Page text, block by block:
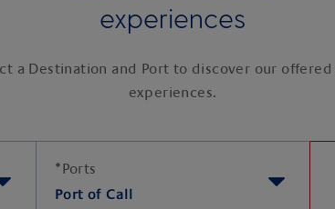
experiences
a Destination and Port to discover our offered
experiences.
*Ports
Port of Call